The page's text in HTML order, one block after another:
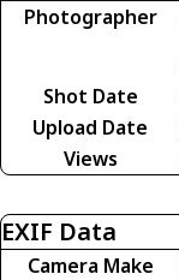
Photographer
Shot Date
Upload Date
Views
EXIF Data
Camera Make